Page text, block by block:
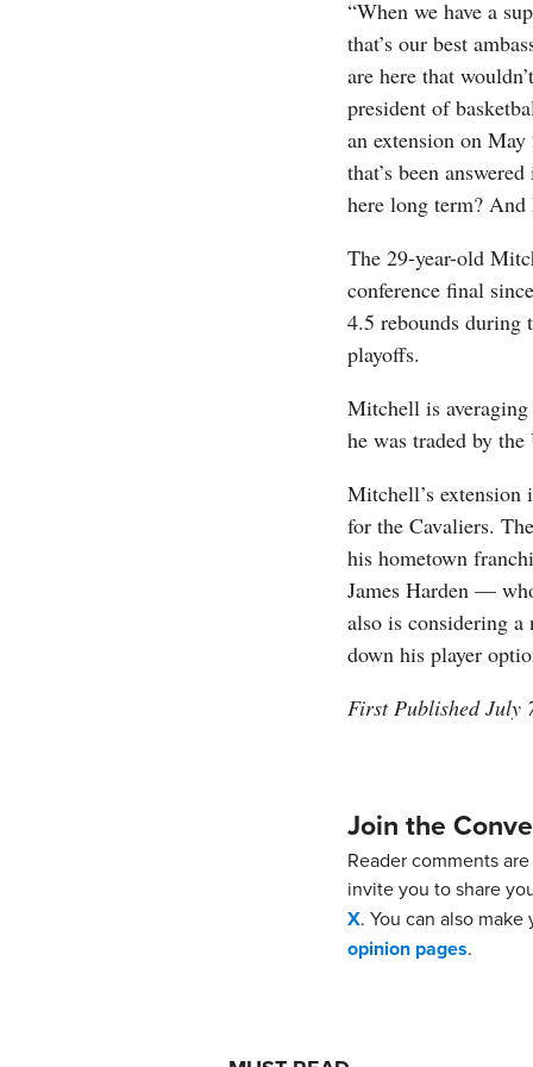
“When we have a
that’s our best
are here that
president of
an extension on
that’s been
here long term? And
The 29-year-old
conference final
4.5 rebounds during
playoffs.
Mitchell is
he was traded by
Mitchell’s
for the Cavaliers.
his hometown
James Harden —
also is considering
down his player
First Published July
Join the
Reader comments
invite you to share
X. You can also
opinion pages.